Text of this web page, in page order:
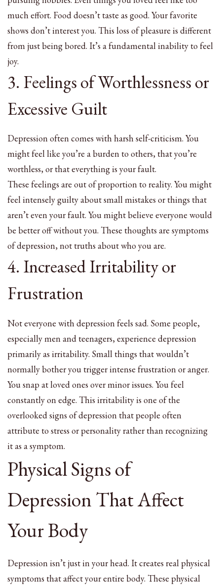
much effort. Food doesn’t taste as good. Your favorite
shows don’t interest you. This loss of pleasure is different
from just being bored. It’s a fundamental inability to feel
joy.
3. Feelings of Worthlessness or
Excessive Guilt
Depression often comes with harsh self-criticism. You
might feel like you’re a burden to others, that you’re
worthless, or that everything is your fault.
These feelings are out of proportion to reality. You might
feel intensely guilty about small mistakes or things that
aren’t even your fault. You might believe everyone would
be better off without you. These thoughts are symptoms
of depression, not truths about who you are.
4. Increased Irritability or
Frustration
Not everyone with depression feels sad. Some people,
especially men and teenagers, experience depression
primarily as irritability. Small things that wouldn’t
normally bother you trigger intense frustration or anger.
You snap at loved ones over minor issues. You feel
constantly on edge. This irritability is one of the
overlooked signs of depression that people often
attribute to stress or personality rather than recognizing
it as a symptom.
Physical Signs of
Depression That Affect
Your Body
Depression isn’t just in your head. It creates real physical
symptoms that affect your entire body. These physical